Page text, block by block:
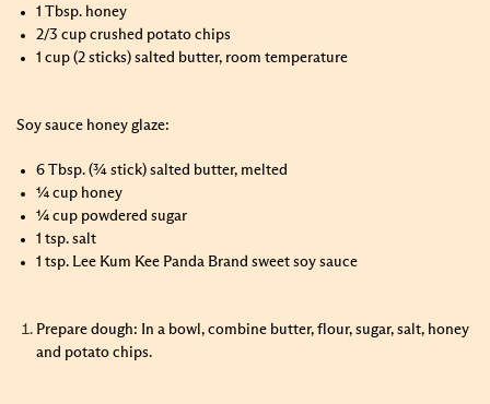
1 Tbsp. honey
2/3 cup crushed potato chips
1 cup (2 sticks) salted butter, room temperature
Soy sauce honey glaze:
6 Tbsp. (¾ stick) salted butter, melted
¼ cup honey
¼ cup powdered sugar
1 tsp. salt
1 tsp. Lee Kum Kee Panda Brand sweet soy sauce
Prepare dough: In a bowl, combine butter, flour, sugar, salt, honey
and potato chips.